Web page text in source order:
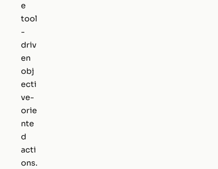
e
tool
-
driv
en
obj
ecti
ve-
orie
nte
d
acti
ons.